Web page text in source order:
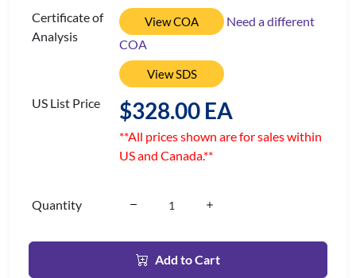
Certificate of
Analysis
View COA
Need a different
COA
View SDS
US List Price $328.00 EA
**All prices shown are for sales within
US and Canada.**
Quantity
Add to Cart